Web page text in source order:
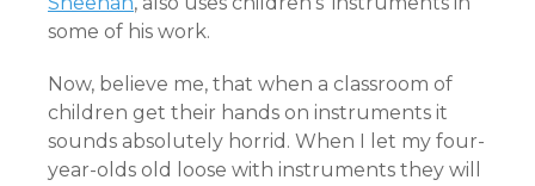
some of his work.
Now, believe me, that when a classroom of
children get their hands on instruments it
sounds absolutely horrid. When I let my four-
year-olds old loose with instruments they will